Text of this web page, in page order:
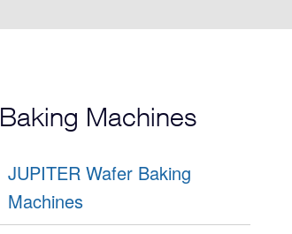
Baking Machines
JUPITER Wafer Baking
Machines